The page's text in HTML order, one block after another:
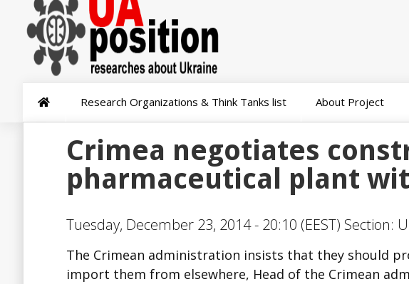
Research Organizations & Think Tanks list About Project
Crimea negotiates
pharmaceutical plant
Tuesday, December 23, 2014 - 20:10 (EEST) Section:
The Crimean administration insists that they should
import them from elsewhere, Head of the Crimean